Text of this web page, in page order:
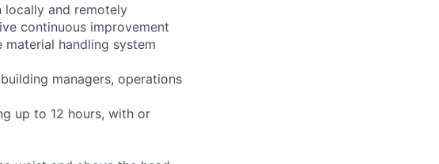
and remotely
continuous improvement
material handling system
managers, operations
up to 12 hours, with or